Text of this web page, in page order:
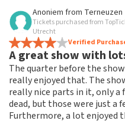
Review of - Karin
Good to a certain
It was good, we had to
went smoothly.
Review is translatedShow
Anoniem from Terneuzen
Tickets purchased from
Utrecht
Verified
A great show with
The quarter before the
really enjoyed that. The
really nice parts in it, only
dead, but those were just a
Furthermore, a lot enjoyed